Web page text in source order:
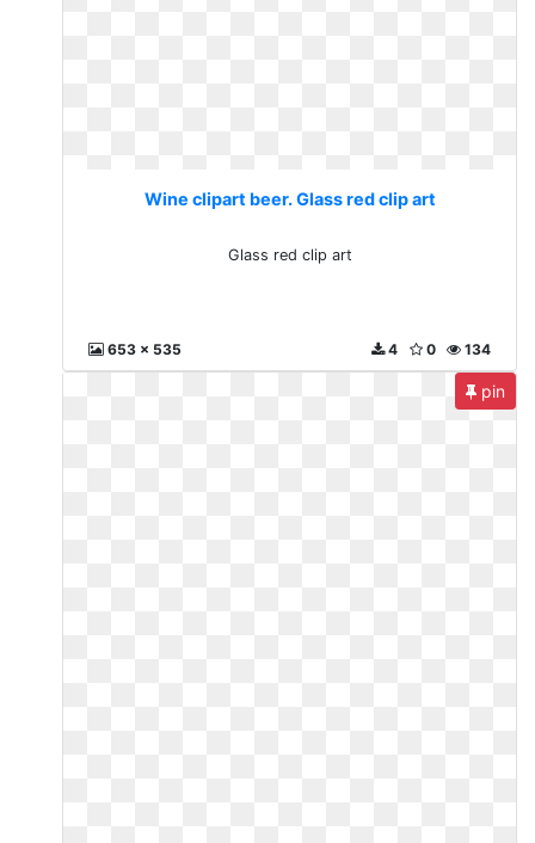
Wine clipart beer. Glass red clip art
Glass red clip art
653 x 535 134
0
4
pin